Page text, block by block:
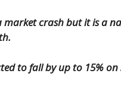
crash but it is a
to fall by up to 15%